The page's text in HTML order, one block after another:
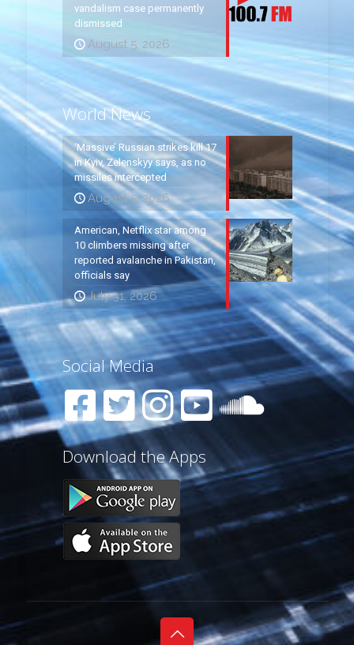
vandalism case permanently
dismissed
August 5, 2026
World News
‘Massive’ Russian strikes kill 17
in Kyiv, Zelenskyy says, as no
missiles intercepted
August 5, 2026
American, Netflix star among
10 climbers missing after
reported avalanche in Pakistan,
officials say
July 31, 2026
Social Media
Download the Apps